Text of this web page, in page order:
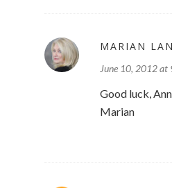
MARIAN
June 10, 2012 at
Good luck,
Marian